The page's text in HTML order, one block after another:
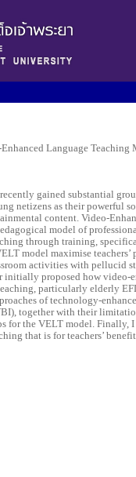
Language
gained substantial
netizens as their powerful
content. Video-
model of
through training,
model maximise
activities with pellucid
initially proposed how video-
particularly elderly
of technology-
together with their
for the VELT model. Finally, I
that is for teachers’